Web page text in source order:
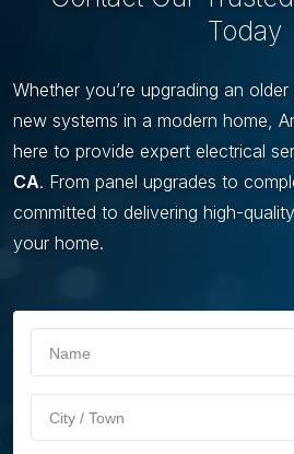
Today
Whether you’re upgrading an
new systems in a modern home,
here to provide expert electrical
CA. From panel upgrades to
committed to delivering high-
your home.
Schedule
Service
If you
are
leave